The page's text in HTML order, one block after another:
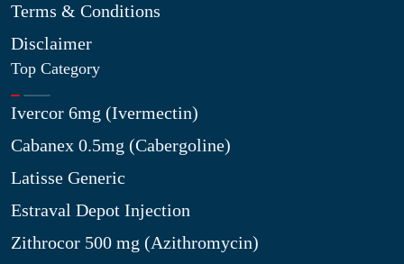
Terms & Conditions
Disclaimer
Top Category
Ivercor 6mg (Ivermectin)
Cabanex 0.5mg (Cabergoline)
Latisse Generic
Estraval Depot Injection
Zithrocor 500 mg (Azithromycin)